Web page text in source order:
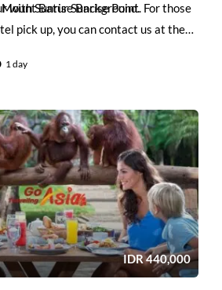
with Sunrise Background.
Batur Sunrise Point. For those
pick up, you can contact us at the
start your journey towards the foot
black lava of the eruption of Mount
with the people you care about.
1 day
IDR440,000